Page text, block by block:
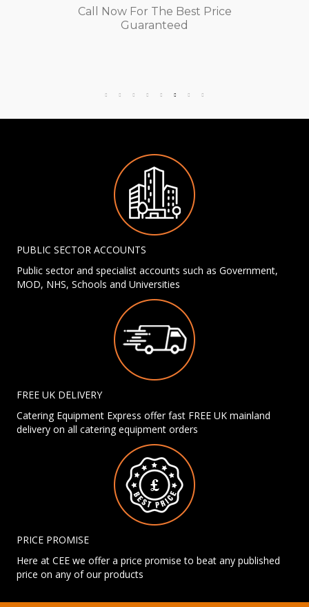
Call Now For The Best Price
Guaranteed
PUBLIC SECTOR ACCOUNTS
Public sector and specialist accounts such as Government,
MOD, NHS, Schools and Universities
FREE UK DELIVERY
Catering Equipment Express offer fast FREE UK mainland
delivery on all catering equipment orders
PRICE PROMISE
Here at CEE we offer a price promise to beat any published
price on any of our products